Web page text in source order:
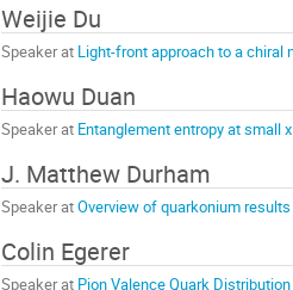
Weijie Du
Speaker at Light-front approach to a chiral
Haowu Duan
Speaker at Entanglement entropy at small x
J. Matthew Durham
Speaker atOverview of quarkonium results
Colin Egerer
Speaker at Pion Valence Quark